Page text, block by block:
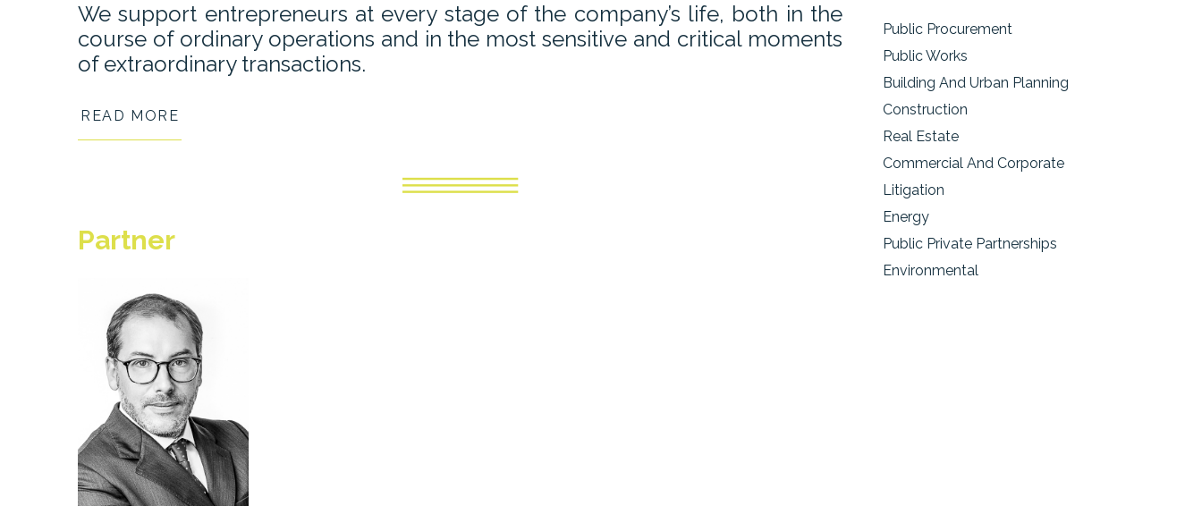
We support entrepreneurs at every stage of the company’s life, both in the
course of ordinary operations and in the most sensitive and critical moments
of extraordinary transactions.
READ MORE
Partner
Public Procurement
Public Works
Building And Urban Planning
Construction
Real Estate
Commercial And Corporate
Litigation
Energy
Public Private Partnerships
Environmental